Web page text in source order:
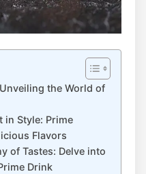
the World of
in Style: Prime
Flavors
of Tastes: Delve into
Drink